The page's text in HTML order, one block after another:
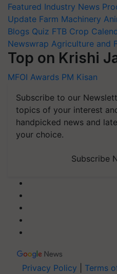
Featured Industry News
Update Farm Machinery
Blogs Quiz FTB Crop
Newswrap Agriculture and
Top on Krishi
MFOI Awards PM Kisan
Subscribe to our
topics of your interest
handpicked news and
your choice.
Subscribe
Privacy Policy Terms